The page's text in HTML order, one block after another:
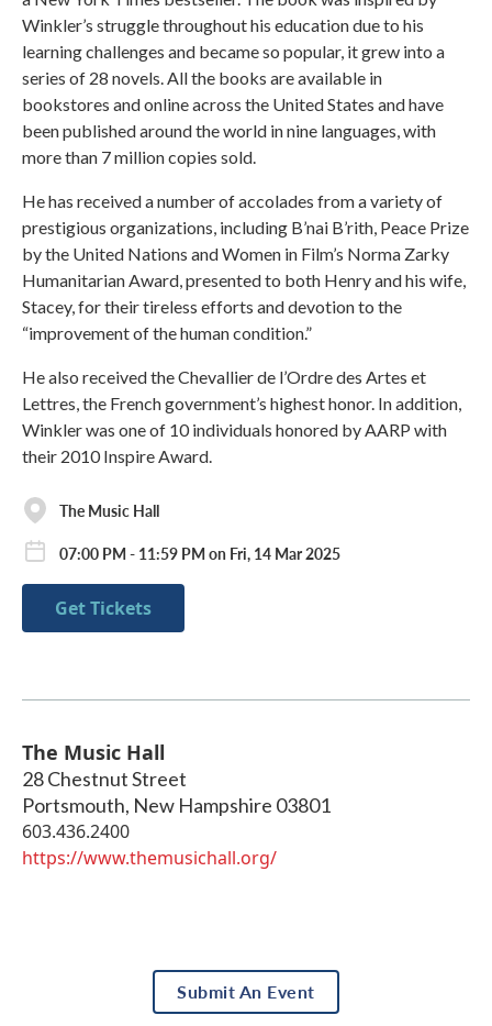
Winkler’s struggle throughout his education due to his
learning challenges and became so popular, it grew into a
series of 28 novels. All the books are available in
bookstores and online across the United States and have
been published around the world in nine languages, with
more than 7 million copies sold.
He has received a number of accolades from a variety of
prestigious organizations, including B’nai B’rith, Peace Prize
by the United Nations and Women in Film’s Norma Zarky
Humanitarian Award, presented to both Henry and his wife,
Stacey, for their tireless efforts and devotion to the
“improvement of the human condition.”
He also received the Chevallier de l’Ordre des Artes et
Lettres, the French government’s highest honor. In addition,
Winkler was one of 10 individuals honored by AARP with
their 2010 Inspire Award.
The Music Hall
07:00 PM - 11:59 PM on Fri, 14 Mar 2025
Get Tickets
The Music Hall
28 Chestnut Street
Portsmouth, New Hampshire 03801
603.436.2400
https://www.themusichall.org/
Submit An Event